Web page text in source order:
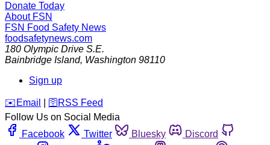
Donate Today
About FSN
FSN Food Safety News
foodsafetynews.com
180 Olympic Drive S.E.
Bainbridge Island, Washington 98110
Sign up
️✉️ Email 🛜 RSS Feed
Follow Us on Social Media
Facebook
Twitter Bluesky
Discord